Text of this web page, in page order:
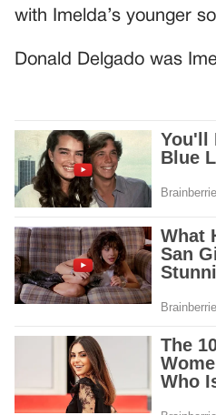
with Imelda’s younger
Donald Delgado was